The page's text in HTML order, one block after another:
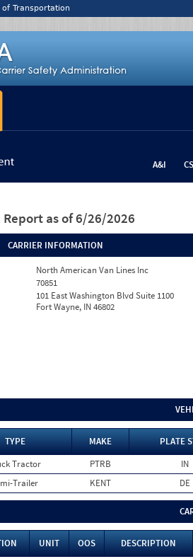
Transportation
A&I
as of 6/26/2026
CARRIER INFORMATION
North American Van Lines Inc
70851
101 East Washington Blvd Suite 1100
Fort Wayne, IN 46802
TYPE MAKE
PLATE
Tractor PTRB
IN
Trailer KENT DE
UNIT OOS
DESCRIPTION